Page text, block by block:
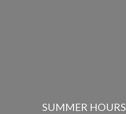
SUMMER HOURS